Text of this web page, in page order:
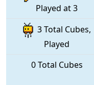
Played at 3
3 Total Cubes,
Played
0 Total Cubes